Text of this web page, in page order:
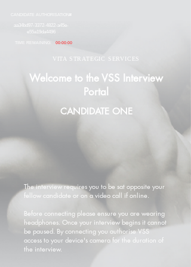
VITA STRATEGIC SERVICES
CANDIDATE AUTHORISATION#
aa34bd97-3372-4822-a45e-
e55a19da4496
TIME REMAINING: 00:00:00
Welcome to the VSS Interview
Portal
CANDIDATE ONE
The interview requires you to be sat opposite your
fellow candidate or on a video call if online.
Before connecting please ensure you are wearing
headphones. Once your interview begins it cannot
be paused. By connecting you authorise VSS
access to your device's camera for the duration of
the interview.